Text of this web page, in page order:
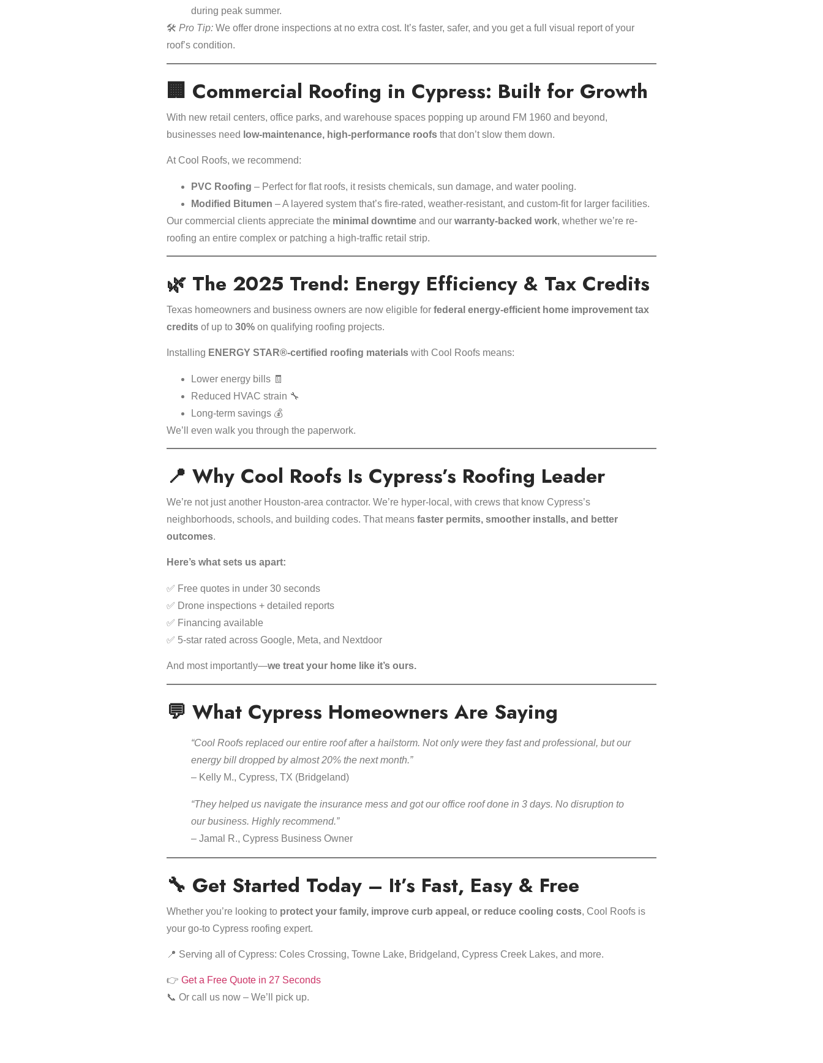
during peak summer.
🛠️ Pro Tip: We offer drone inspections at no extra cost. It’s faster, safer, and you get a full visual report of your
roof’s condition.
🏢 Commercial Roofing in Cypress: Built for Growth
With new retail centers, office parks, and warehouse spaces popping up around FM 1960 and beyond,
businesses need low-maintenance, high-performance roofs that don’t slow them down.
At Cool Roofs, we recommend:
PVC Roofing – Perfect for flat roofs, it resists chemicals, sun damage, and water pooling.
Modified Bitumen – A layered system that’s fire-rated, weather-resistant, and custom-fit for larger facilities.
Our commercial clients appreciate the minimal downtime and our warranty-backed work, whether we’re re-
roofing an entire complex or patching a high-traffic retail strip.
🌿 The 2025 Trend: Energy Efficiency & Tax Credits
Texas homeowners and business owners are now eligible for federal energy-efficient home improvement tax
credits of up to 30% on qualifying roofing projects.
Installing ENERGY STAR®-certified roofing materials with Cool Roofs means:
Lower energy bills 🧾
Reduced HVAC strain 🔧
Long-term savings 💰
We’ll even walk you through the paperwork.
📍 Why Cool Roofs Is Cypress’s Roofing Leader
We’re not just another Houston-area contractor. We’re hyper-local, with crews that know Cypress’s
neighborhoods, schools, and building codes. That means faster permits, smoother installs, and better
outcomes.
Here’s what sets us apart:
✅ Free quotes in under 30 seconds
✅ Drone inspections + detailed reports
✅ Financing available
✅ 5-star rated across Google, Meta, and Nextdoor
And most importantly—we treat your home like it’s ours.
💬 What Cypress Homeowners Are Saying
“Cool Roofs replaced our entire roof after a hailstorm. Not only were they fast and professional, but our
energy bill dropped by almost 20% the next month.”
– Kelly M., Cypress, TX (Bridgeland)
“They helped us navigate the insurance mess and got our office roof done in 3 days. No disruption to
our business. Highly recommend.”
– Jamal R., Cypress Business Owner
🔧 Get Started Today – It’s Fast, Easy & Free
Whether you’re looking to protect your family, improve curb appeal, or reduce cooling costs, Cool Roofs is
your go-to Cypress roofing expert.
📍 Serving all of Cypress: Coles Crossing, Towne Lake, Bridgeland, Cypress Creek Lakes, and more.
👉 Get a Free Quote in 27 Seconds
📞 Or call us now – We’ll pick up.